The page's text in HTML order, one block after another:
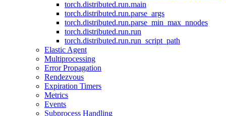
torch.distributed.run.main
torch.distributed.run.parse_args
torch.distributed.run.parse_min_max_nnodes
torch.distributed.run.run
torch.distributed.run.run_script_path
Elastic Agent
Multiprocessing
Error Propagation
Rendezvous
Expiration Timers
Metrics
Events
Subprocess Handling